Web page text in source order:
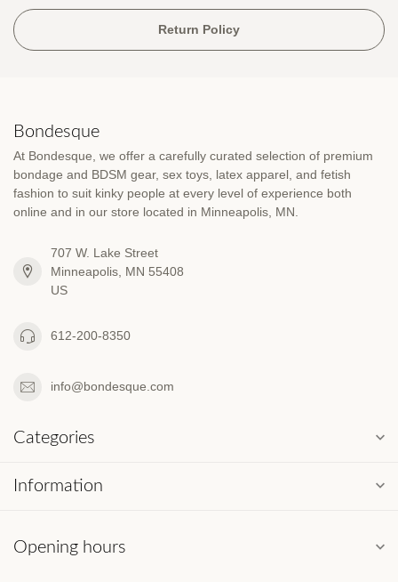
Return Policy
Bondesque
At Bondesque, we offer a carefully curated selection of premium
bondage and BDSM gear, sex toys, latex apparel, and fetish
fashion to suit kinky people at every level of experience both
online and in our store located in Minneapolis, MN.
707 W. Lake Street
Minneapolis, MN 55408
US
612-200-8350
info@bondesque.com
Categories
Information
Opening hours